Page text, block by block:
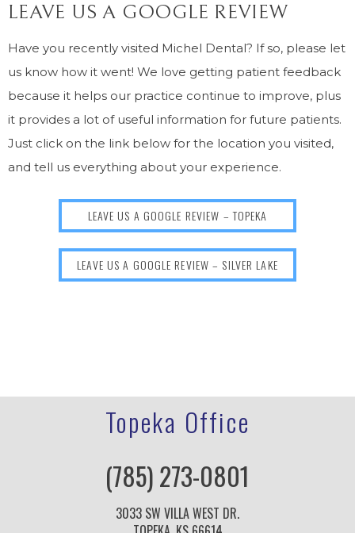
LEAVE US A GOOGLE REVIEW
Have you recently visited Michel Dental? If so, please let
us know how it went! We love getting patient feedback
because it helps our practice continue to improve, plus
it provides a lot of useful information for future patients.
Just click on the link below for the location you visited,
and tell us everything about your experience.
LEAVE US A GOOGLE REVIEW – TOPEKA
LEAVE US A GOOGLE REVIEW – SILVER LAKE
Topeka Office
(785) 273-0801
3033 SW VILLA WEST DR.